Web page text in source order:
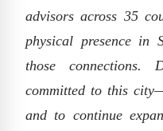
advisors across 35
physical presence in
those
committed to this
and to continue